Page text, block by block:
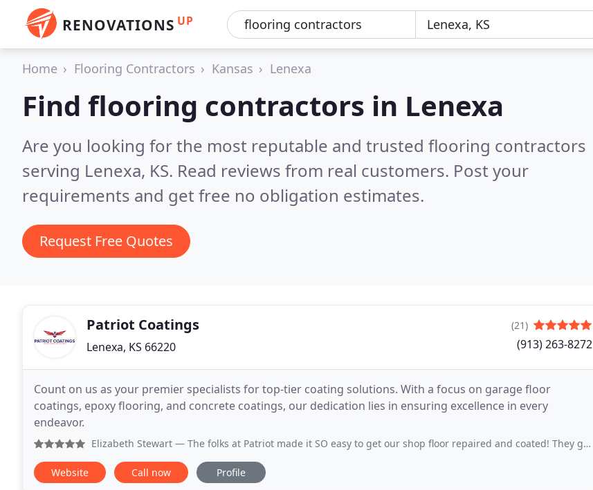
RENOVATIONS UP
Home Flooring Contractors Kansas Lenexa
Find flooring contractors in Lenexa
Are you looking for the most reputable and trusted flooring contractors
serving Lenexa, KS. Read reviews from real customers. Post your
requirements and get free no obligation estimates.
Request Free Quotes
Patriot Coatings
Lenexa, KS 66220
(21)
(913) 263-8272
Count on us as your premier specialists for top-tier coating solutions. With a focus on garage floor
coatings, epoxy flooring, and concrete coatings, our dedication lies in ensuring excellence in every
endeavor.
Elizabeth Stewart — The folks at Patriot made it SO easy to get our shop floor repaired and coated! They got it all done in a 3-day span (over
Website Call now Profile